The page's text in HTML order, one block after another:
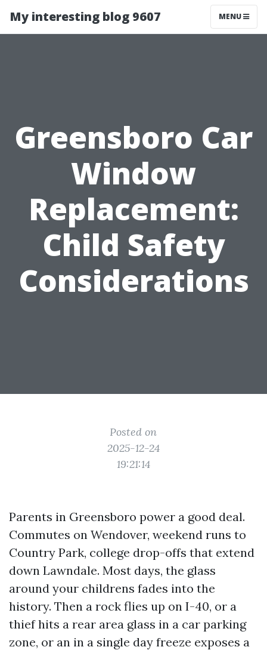
My interesting blog 9607 MENU
Greensboro Car
Window
Replacement:
Child Safety
Considerations
Posted on
2025-12-24
19:21:14
Parents in Greensboro power a good deal.
Commutes on Wendover, weekend runs to
Country Park, college drop-offs that extend
down Lawndale. Most days, the glass
around your childrens fades into the
history. Then a rock flies up on I-40, or a
thief hits a rear area glass in a car parking
zone, or an in a single day freeze exposes a